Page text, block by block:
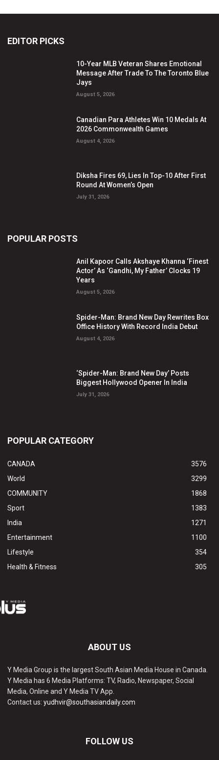
EDITOR PICKS
10-Year MLB Veteran Shares Emotional
Message After Trade To The Toronto Blue
Jays
August 5, 2026
Canadian Para Athletes Win 10 Medals At
2026 Commonwealth Games
August 4, 2026
Diksha Fires 69, Lies In Top-10 After First
Round At Women’s Open
July 31, 2026
POPULAR POSTS
Anil Kapoor Calls Akshaye Khanna ‘Finest
Actor’ As ‘Gandhi, My Father’ Clocks 19
Years
August 5, 2026
Spider-Man: Brand New Day Rewrites Box
Office History With Record India Debut
August 4, 2026
‘Spider-Man: Brand New Day’ Posts
Biggest Hollywood Opener In India
July 31, 2026
POPULAR CATEGORY
CANADA
3576
World
3299
COMMUNITY
1868
Sport
1383
India
1271
Entertainment
1100
Lifestyle
354
Health & Fitness
305
ABOUT US
Y Media Group is the largest South Asian Media House in Canada.
Y Media has 6 Media Platforms: TV, Radio, Newspaper, Social
Media, Online and Y Media TV App.
Contact us: yudhvir@southasiandaily.com
FOLLOW US